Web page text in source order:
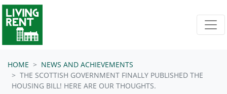
Skip navigation
HOME
NEWS AND ACHIEVEMENTS
THE SCOTTISH GOVERNMENT FINALLY PUBLISHED THE
HOUSING BILL! HERE ARE OUR THOUGHTS.